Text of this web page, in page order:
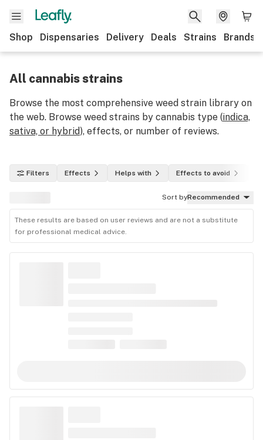
Shop Dispensaries Delivery Deals Strains Brands
All cannabis strains
Browse the most comprehensive weed strain library on
the web. Browse weed strains by cannabis type (indica,
sativa, or hybrid), effects, or number of reviews.
Filters Effects Helps with Effects to avoid
Sort byRecommended
These results are based on user reviews and are not a substitute
for professional medical advice.